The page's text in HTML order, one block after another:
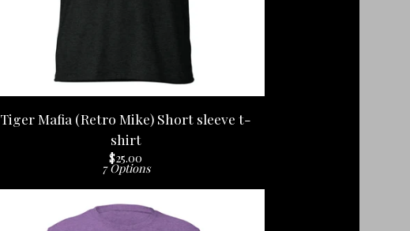
Tiger Mafia (Retro Mike) Short sleeve t-
shirt
$25.00
7 Options